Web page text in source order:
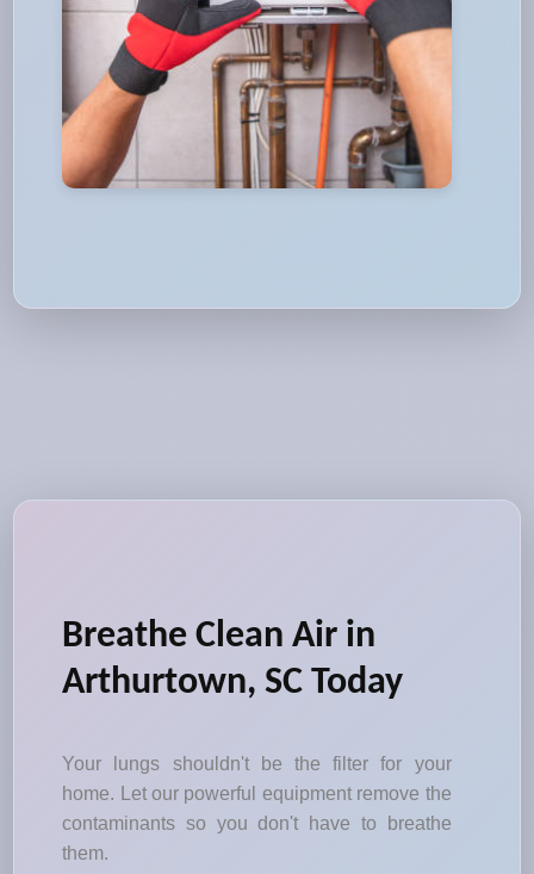
Breathe Clean Air in
Arthurtown, SC Today
Your lungs shouldn't be the filter for your
home. Let our powerful equipment remove the
contaminants so you don't have to breathe
them.